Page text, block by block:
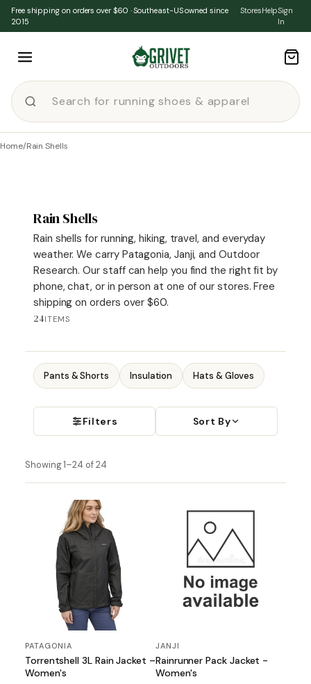
Skip to content
Free shipping on orders over $60 · Southeast-US owned since
2015
StoresHelpSign
In
Home/Rain Shells
Rain Shells
Rain shells for running, hiking, travel, and everyday
weather. We carry Patagonia, Janji, and Outdoor
Research. Our staff can help you find the right fit by
phone, chat, or in person at one of our stores. Free
shipping on orders over $60.
24ITEMS
Pants & Shorts Insulation Hats & Gloves
Filters Sort By
Showing 1–24 of 24
PATAGONIA
Torrentshell 3L Rain Jacket –
Women's
JANJI
Rainrunner Pack Jacket -
Women's